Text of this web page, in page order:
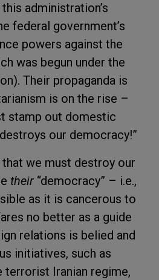
administration’s
federal government’s
powers against the
was begun under the
Their propaganda is
is on the rise –
stamp out domestic
our democracy!”
that we must destroy our
their “democracy” – i.e.,
as it is cancerous to
no better as a guide
relations is belied and
initiatives, such as
terrorist Iranian regime,